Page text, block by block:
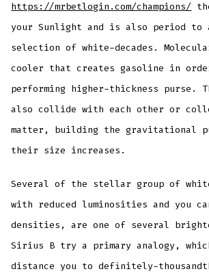
https://mrbetlogin.com/champions/
your Sunlight and is also period to
selection of white-decades.
cooler that creates gasoline in
performing higher-thickness purse.
also collide with each other or
matter, building the gravitational
their size increases.
Several of the stellar group of
with reduced luminosities and you
densities, are one of several
Sirius B try a primary analogy,
distance you to definitely-